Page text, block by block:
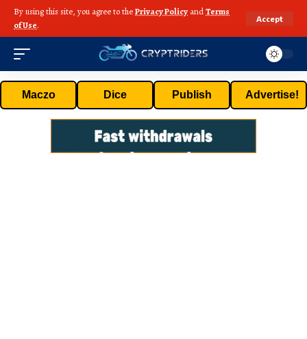
By using this site, you agree to thePrivacy Policy andTerms
of Use.
Accept
Maczo Dice Publish Advertise!